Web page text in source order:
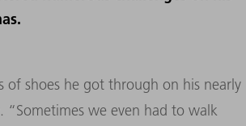
of shoes he got through on his nearly
“Sometimes we even had to walk